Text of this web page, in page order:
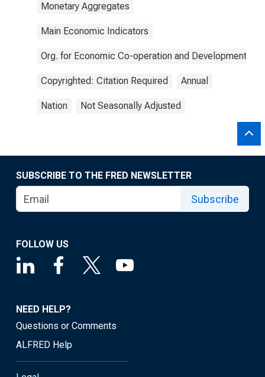
Monetary Aggregates
Main Economic Indicators
Org. for Economic Co-operation and Development
Copyrighted: Citation Required Annual
Nation Not Seasonally Adjusted
SUBSCRIBE TO THE FRED NEWSLETTER
Subscribe
FOLLOW US
NEED HELP?
Questions or Comments
ALFRED Help